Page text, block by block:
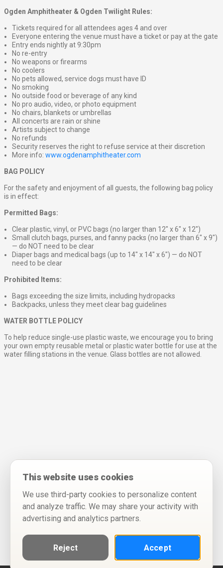
Ogden Amphitheater & Ogden Twilight Rules:
Tickets required for all attendees ages 4 and over
Everyone entering the venue must have a ticket or pay at the gate
Entry ends nightly at 9:30pm
No re-entry
No weapons or firearms
No coolers
No pets allowed, service dogs must have ID
No smoking
No outside food or beverage of any kind
No pro audio, video, or photo equipment
No chairs, blankets or umbrellas
All concerts are rain or shine
Artists subject to change
No refunds
Security reserves the right to refuse service at their discretion
More info: www.ogdenamphitheater.com
BAG POLICY
For the safety and enjoyment of all guests, the following bag policy
is in effect:
Permitted Bags:
Clear plastic, vinyl, or PVC bags (no larger than 12″ x 6″ x 12″)
Small clutch bags, purses, and fanny packs (no larger than 6″ x 9″)
— do NOT need to be clear
Diaper bags and medical bags (up to 14″ x 14″ x 6″) — do NOT
need to be clear
Prohibited Items:
Bags exceeding the size limits, including hydropacks
Backpacks, unless they meet clear bag guidelines
WATER BOTTLE POLICY
To help reduce single-use plastic waste, we encourage you to bring
your own empty reusable metal or plastic water bottle for use at the
water filling stations in the venue. Glass bottles are not allowed.
This website uses cookies
We use third-party cookies to personalize content
and analyze traffic. We may share your activity with
advertising and analytics partners.
Reject Accept